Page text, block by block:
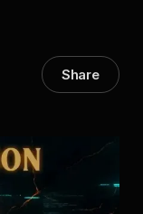
Share